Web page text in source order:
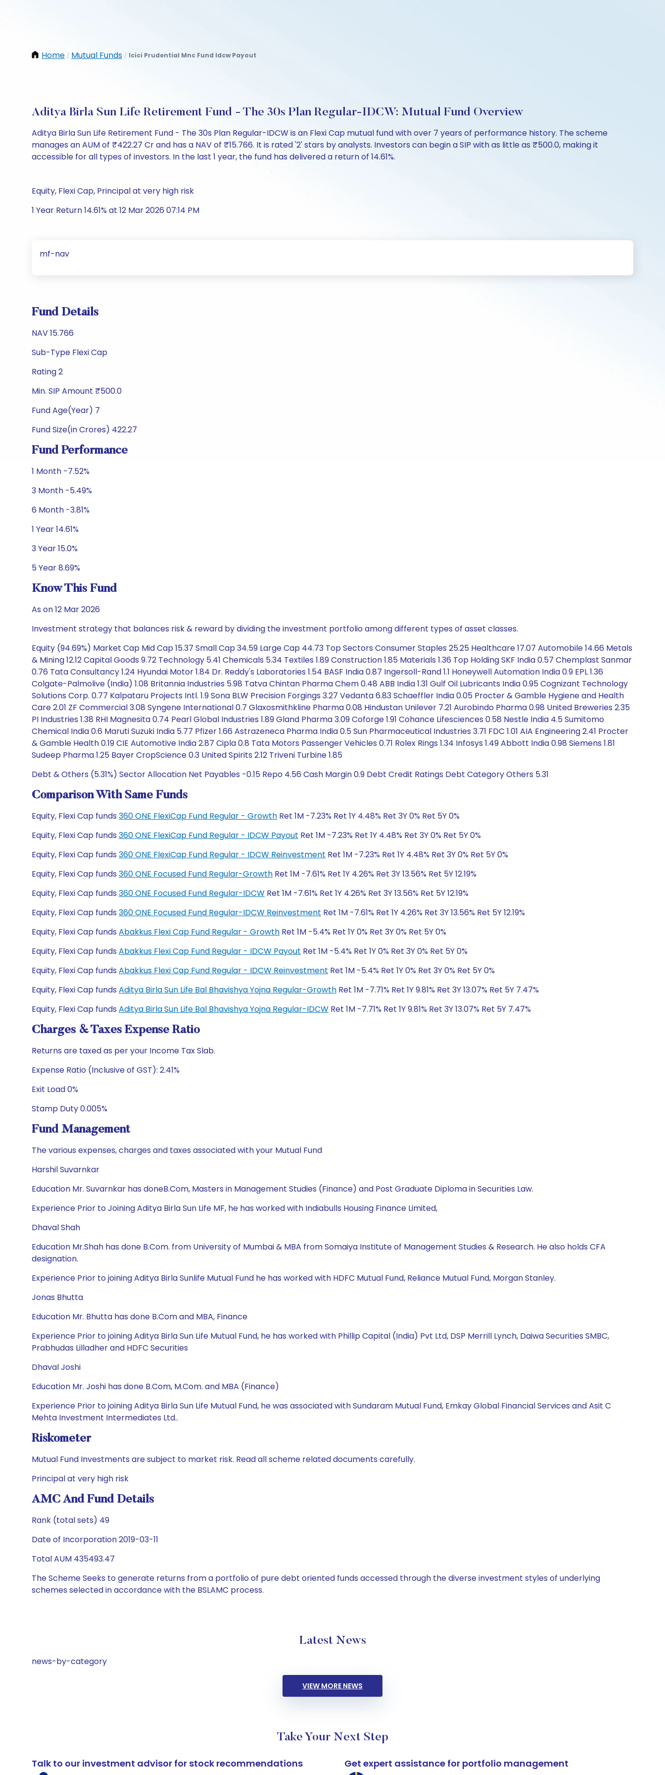
Home / Mutual Funds / Icici Prudential Mnc Fund Idcw Payout
Aditya Birla Sun Life Retirement Fund - The 30s Plan Regular-IDCW: Mutual Fund Overview
Aditya Birla Sun Life Retirement Fund - The 30s Plan Regular-IDCW is an Flexi Cap mutual fund with over 7 years of performance history. The scheme
manages an AUM of ₹422.27 Cr and has a NAV of ₹15.766. It is rated '2' stars by analysts. Investors can begin a SIP with as little as ₹500.0, making it
accessible for all types of investors. In the last 1 year, the fund has delivered a return of 14.61%.
Equity, Flexi Cap, Principal at very high risk
1 Year Return 14.61% at 12 Mar 2026 07:14 PM
mf-nav
Fund Details
NAV 15.766
Sub-Type Flexi Cap
Rating 2
Min. SIP Amount ₹500.0
Fund Age(Year) 7
Fund Size(in Crores) 422.27
Fund Performance
1 Month -7.52%
3 Month -5.49%
6 Month -3.81%
1 Year 14.61%
3 Year 15.0%
5 Year 8.69%
Know This Fund
As on 12 Mar 2026
Investment strategy that balances risk & reward by dividing the investment portfolio among different types of asset classes.
Equity (94.69%) Market Cap Mid Cap 15.37 Small Cap 34.59 Large Cap 44.73 Top Sectors Consumer Staples 25.25 Healthcare 17.07 Automobile 14.66 Metals
& Mining 12.12 Capital Goods 9.72 Technology 5.41 Chemicals 5.34 Textiles 1.89 Construction 1.85 Materials 1.36 Top Holding SKF India 0.57 Chemplast Sanmar
0.76 Tata Consultancy 1.24 Hyundai Motor 1.84 Dr. Reddy's Laboratories 1.54 BASF India 0.87 Ingersoll-Rand 1.1 Honeywell Automation India 0.9 EPL 1.36
Colgate-Palmolive (India) 1.08 Britannia Industries 5.98 Tatva Chintan Pharma Chem 0.48 ABB India 1.31 Gulf Oil Lubricants India 0.95 Cognizant Technology
Solutions Corp. 0.77 Kalpataru Projects Intl. 1.9 Sona BLW Precision Forgings 3.27 Vedanta 6.83 Schaeffler India 0.05 Procter & Gamble Hygiene and Health
Care 2.01 ZF Commercial 3.08 Syngene International 0.7 Glaxosmithkline Pharma 0.08 Hindustan Unilever 7.21 Aurobindo Pharma 0.98 United Breweries 2.35
PI Industries 1.38 RHI Magnesita 0.74 Pearl Global Industries 1.89 Gland Pharma 3.09 Coforge 1.91 Cohance Lifesciences 0.58 Nestle India 4.5 Sumitomo
Chemical India 0.6 Maruti Suzuki India 5.77 Pfizer 1.66 Astrazeneca Pharma India 0.5 Sun Pharmaceutical Industries 3.71 FDC 1.01 AIA Engineering 2.41 Procter
& Gamble Health 0.19 CIE Automotive India 2.87 Cipla 0.8 Tata Motors Passenger Vehicles 0.71 Rolex Rings 1.34 Infosys 1.49 Abbott India 0.98 Siemens 1.81
Sudeep Pharma 1.25 Bayer CropScience 0.3 United Spirits 2.12 Triveni Turbine 1.85
Debt & Others (5.31%) Sector Allocation Net Payables -0.15 Repo 4.56 Cash Margin 0.9 Debt Credit Ratings Debt Category Others 5.31
Comparison With Same Funds
Equity, Flexi Cap funds 360 ONE FlexiCap Fund Regular - Growth Ret 1M -7.23% Ret 1Y 4.48% Ret 3Y 0% Ret 5Y 0%
Equity, Flexi Cap funds 360 ONE FlexiCap Fund Regular - IDCW Payout Ret 1M -7.23% Ret 1Y 4.48% Ret 3Y 0% Ret 5Y 0%
Equity, Flexi Cap funds 360 ONE FlexiCap Fund Regular - IDCW Reinvestment Ret 1M -7.23% Ret 1Y 4.48% Ret 3Y 0% Ret 5Y 0%
Equity, Flexi Cap funds 360 ONE Focused Fund Regular-Growth Ret 1M -7.61% Ret 1Y 4.26% Ret 3Y 13.56% Ret 5Y 12.19%
Equity, Flexi Cap funds 360 ONE Focused Fund Regular-IDCW Ret 1M -7.61% Ret 1Y 4.26% Ret 3Y 13.56% Ret 5Y 12.19%
Equity, Flexi Cap funds 360 ONE Focused Fund Regular-IDCW Reinvestment Ret 1M -7.61% Ret 1Y 4.26% Ret 3Y 13.56% Ret 5Y 12.19%
Equity, Flexi Cap funds Abakkus Flexi Cap Fund Regular - Growth Ret 1M -5.4% Ret 1Y 0% Ret 3Y 0% Ret 5Y 0%
Equity, Flexi Cap funds Abakkus Flexi Cap Fund Regular - IDCW Payout Ret 1M -5.4% Ret 1Y 0% Ret 3Y 0% Ret 5Y 0%
Equity, Flexi Cap funds Abakkus Flexi Cap Fund Regular - IDCW Reinvestment Ret 1M -5.4% Ret 1Y 0% Ret 3Y 0% Ret 5Y 0%
Equity, Flexi Cap funds Aditya Birla Sun Life Bal Bhavishya Yojna Regular-Growth Ret 1M -7.71% Ret 1Y 9.81% Ret 3Y 13.07% Ret 5Y 7.47%
Equity, Flexi Cap funds Aditya Birla Sun Life Bal Bhavishya Yojna Regular-IDCW Ret 1M -7.71% Ret 1Y 9.81% Ret 3Y 13.07% Ret 5Y 7.47%
Charges & Taxes Expense Ratio
Returns are taxed as per your Income Tax Slab.
Expense Ratio (Inclusive of GST): 2.41%
Exit Load 0%
Stamp Duty 0.005%
Fund Management
The various expenses, charges and taxes associated with your Mutual Fund
Harshil Suvarnkar
Education Mr. Suvarnkar has doneB.Com, Masters in Management Studies (Finance) and Post Graduate Diploma in Securities Law.
Experience Prior to Joining Aditya Birla Sun Life MF, he has worked with Indiabulls Housing Finance Limited,
Dhaval Shah
Education Mr.Shah has done B.Com. from University of Mumbai & MBA from Somaiya Institute of Management Studies & Research. He also holds CFA
designation.
Experience Prior to joining Aditya Birla Sunlife Mutual Fund he has worked with HDFC Mutual Fund, Reliance Mutual Fund, Morgan Stanley.
Jonas Bhutta
Education Mr. Bhutta has done B.Com and MBA, Finance
Experience Prior to joining Aditya Birla Sun Life Mutual Fund, he has worked with Phillip Capital (India) Pvt Ltd, DSP Merrill Lynch, Daiwa Securities SMBC,
Prabhudas Lilladher and HDFC Securities
Dhaval Joshi
Education Mr. Joshi has done B.Com, M.Com. and MBA (Finance)
Experience Prior to joining Aditya Birla Sun Life Mutual Fund, he was associated with Sundaram Mutual Fund, Emkay Global Financial Services and Asit C
Mehta Investment Intermediates Ltd..
Riskometer
Mutual Fund Investments are subject to market risk. Read all scheme related documents carefully.
Principal at very high risk
AMC And Fund Details
Rank (total sets) 49
Date of Incorporation 2019-03-11
Total AUM 435493.47
The Scheme Seeks to generate returns from a portfolio of pure debt oriented funds accessed through the diverse investment styles of underlying
schemes selected in accordance with the BSLAMC process.
Latest News
news-by-category
VIEW MORE NEWS
Take Your Next Step
Talk to our investment advisor for stock recommendations Get expert assistance for portfolio management